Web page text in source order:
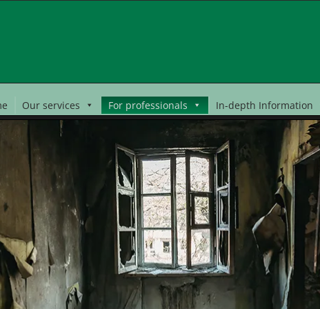
Our services For professionals In-depth Information